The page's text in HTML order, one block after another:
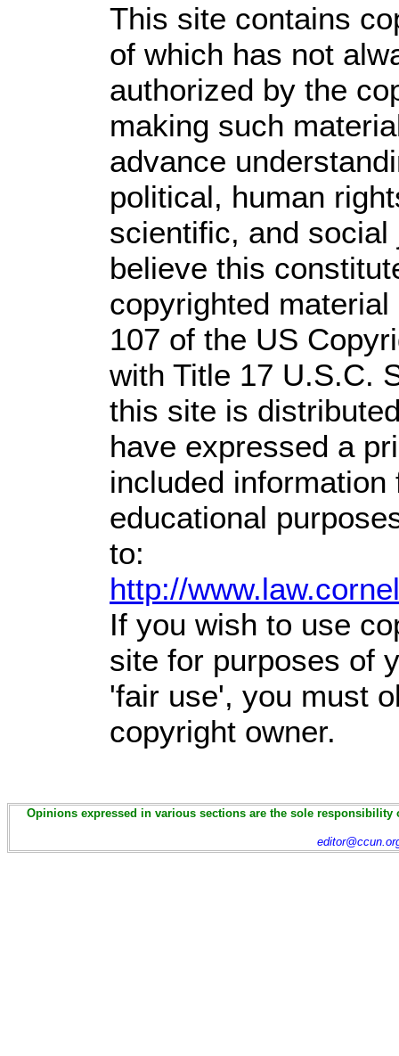
This site contains
of which has not
authorized by the
making such
advance
political, human
scientific, and
believe this
copyrighted
107 of the US
with Title 17 U.S.C.
this site is
have expressed a
included
educational
to:
http://
If you wish to use
site for purposes of
'fair use', you must
copyright owner.
Opinions expressed in various sections are the sole